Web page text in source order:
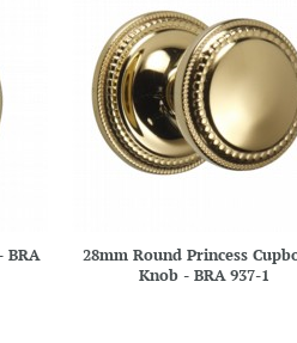
BRA
28mm Round Princess
Knob - BRA 937-1